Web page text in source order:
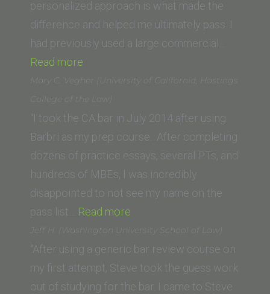
personalized approach is what made the
difference and helped me ultimately pass. I
had previously used a large commercial…
Read more
(Hastings
now
UC
Law
San
Francisco)”
Mary C. Vegher (University of California, Hastings
College of the Law)
“I took the CA bar in July 2014 after using
Barbri as my prep course. After completing
dozens of practice essays, several PTs, and
hundreds of MBEs, I was incredibly
disappointed to not see my name on the
pass list… Read more
Vegher
(University
of
Jeff H. (Washington University School of Law)
“After using a generic bar review course on
my first attempt, Steve took the guess work
out of studying for the bar. I came to Steve